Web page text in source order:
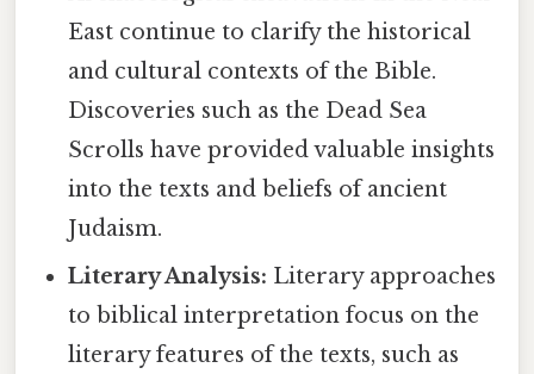
East continue to clarify the historical
and cultural contexts of the Bible.
Discoveries such as the Dead Sea
Scrolls have provided valuable insights
into the texts and beliefs of ancient
Judaism.
Literary Analysis: Literary approaches
to biblical interpretation focus on the
literary features of the texts, such as